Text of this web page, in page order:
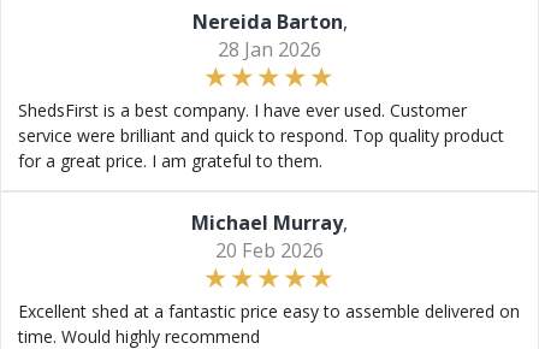
Nereida Barton,
28 Jan 2026
ShedsFirst is a best company. I have ever used. Customer
service were brilliant and quick to respond. Top quality product
for a great price. I am grateful to them.
Michael Murray,
20 Feb 2026
Excellent shed at a fantastic price easy to assemble delivered on
time. Would highly recommend